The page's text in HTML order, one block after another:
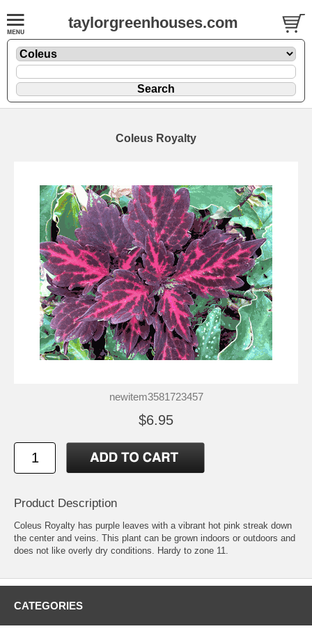
taylorgreenhouses.com
Coleus Royalty
newitem3581723457
$6.95
Product Description
Coleus Royalty has purple leaves with a vibrant hot pink streak down
the center and veins. This plant can be grown indoors or outdoors and
does not like overly dry conditions. Hardy to zone 11.
CATEGORIES